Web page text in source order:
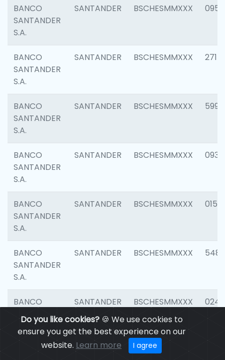
Do you like cookies?🍪 We use cookies to
ensure you get the best experience on our
website. Learn more I agree
BANCO
SANTANDER
S.A.
SANTANDER BSCHESMMXXX 0954
BANCO
SANTANDER
S.A.
SANTANDER BSCHESMMXXX 2717
BANCO
SANTANDER
S.A.
SANTANDER BSCHESMMXXX 5995
BANCO
SANTANDER
S.A.
SANTANDER BSCHESMMXXX 0931
BANCO
SANTANDER
S.A.
SANTANDER BSCHESMMXXX 0154
BANCO
SANTANDER
S.A.
SANTANDER BSCHESMMXXX 5480
BANCO
SANTANDER
S.A.
SANTANDER BSCHESMMXXX 0247
SANTANDER BSCHESMMXXX